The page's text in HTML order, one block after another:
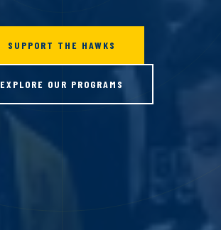
SUPPORT THE HAWKS
EXPLORE OUR PROGRAMS